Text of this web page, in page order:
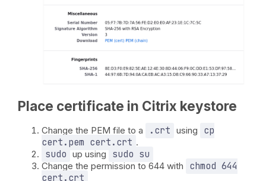
Place certificate in Citrix keystore
Change the PEM file to a .crt using
cp
cert.pem cert.crt .
sudo up using sudo su
Change the permission to 644 with
chmod 644
cert.crt